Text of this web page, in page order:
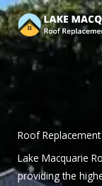
Skip
to
content
Roof
Lake Macquarie
providing the